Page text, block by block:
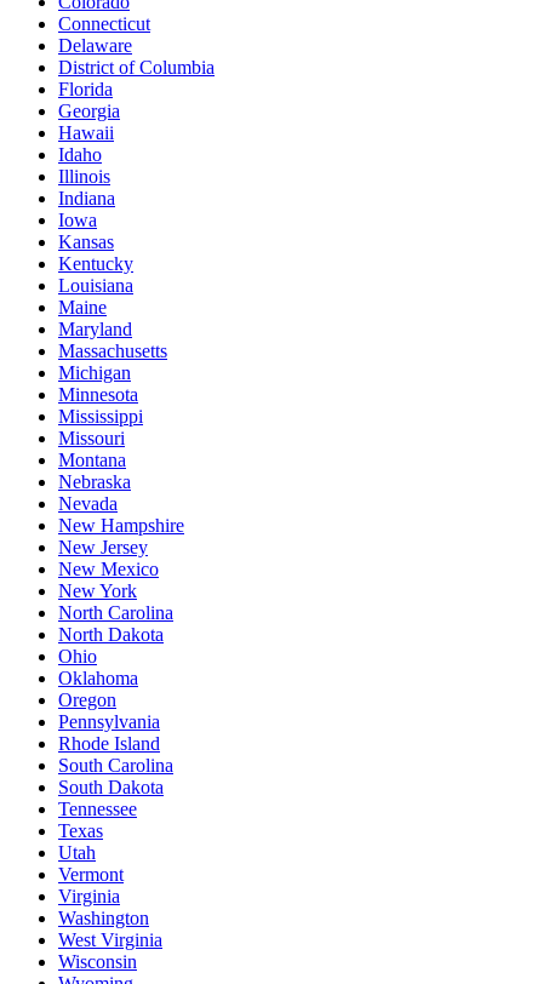
Connecticut
Delaware
District of Columbia
Florida
Georgia
Hawaii
Idaho
Illinois
Indiana
Iowa
Kansas
Kentucky
Louisiana
Maine
Maryland
Massachusetts
Michigan
Minnesota
Mississippi
Missouri
Montana
Nebraska
Nevada
New Hampshire
New Jersey
New Mexico
New York
North Carolina
North Dakota
Ohio
Oklahoma
Oregon
Pennsylvania
Rhode Island
South Carolina
South Dakota
Tennessee
Texas
Utah
Vermont
Virginia
Washington
West Virginia
Wisconsin